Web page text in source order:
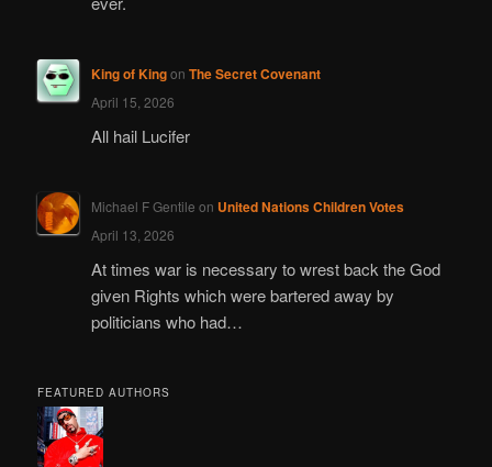
King of Kingon The Secret Covenant
April 15, 2026
All hail Lucifer
Michael F Gentile on United Nations Children Votes
April 13, 2026
At times war is necessary to wrest back the God
given Rights which were bartered away by
politicians who had…
FEATURED AUTHORS